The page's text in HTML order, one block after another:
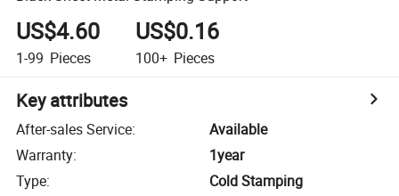
US$4.60
1-99 Pieces
US$0.16
100+ Pieces
Key attributes
After-sales Service:
Available
Warranty:
1year
Type:
Cold Stamping